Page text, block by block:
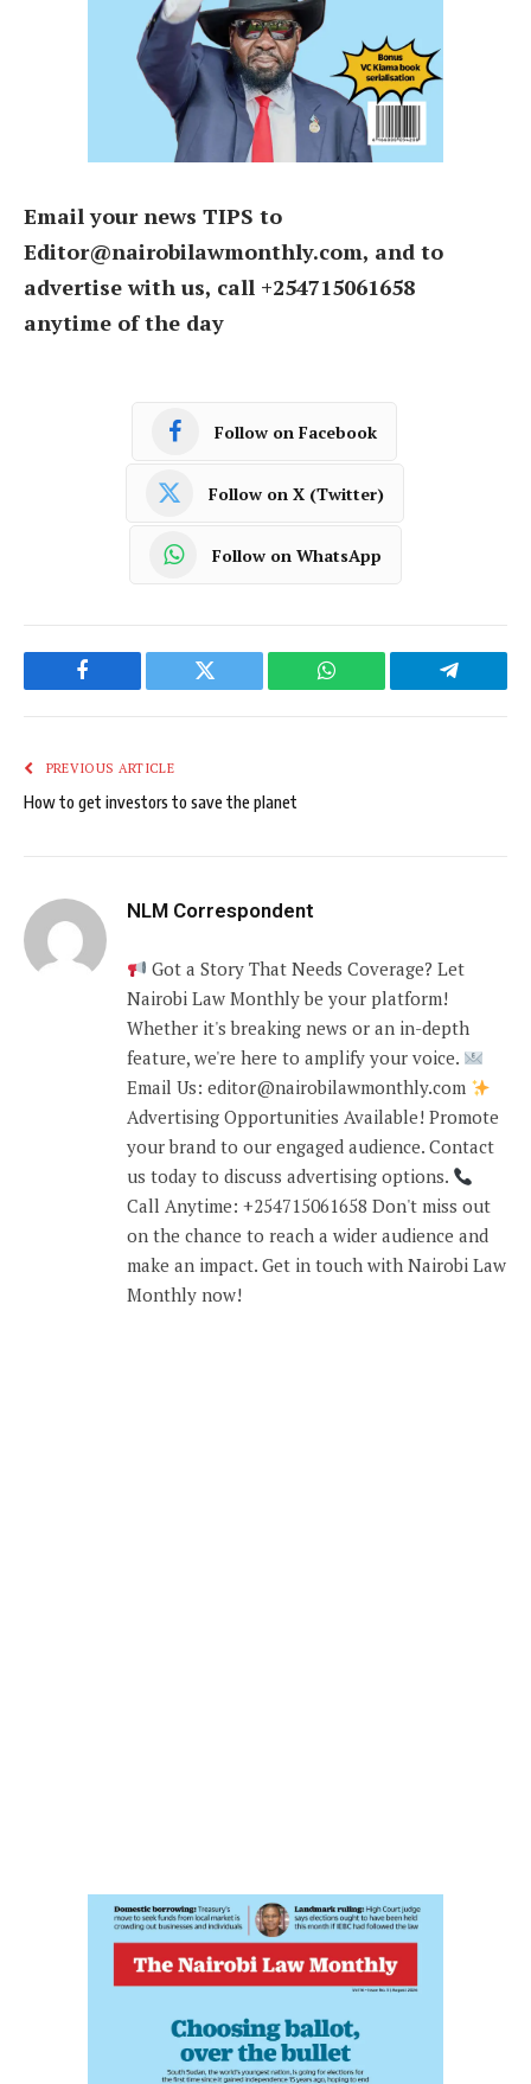
Email your news TIPS to
Editor@nairobilawmonthly.com, and to
advertise with us, call +254715061658
anytime of the day
Follow on Facebook
Follow on X (Twitter)
Follow on WhatsApp
Facebook Twitter WhatsApp Telegram
PREVIOUS ARTICLE
How to get investors to save the planet
NLM Correspondent
Got a Story That Needs Coverage? Let
Nairobi Law Monthly be your platform!
Whether it's breaking news or an in-depth
feature, we're here to amplify your voice.
Email Us: editor@nairobilawmonthly.com
Advertising Opportunities Available! Promote
your brand to our engaged audience. Contact
us today to discuss advertising options.
Call Anytime: +254715061658 Don't miss out
on the chance to reach a wider audience and
make an impact. Get in touch with Nairobi Law
Monthly now!